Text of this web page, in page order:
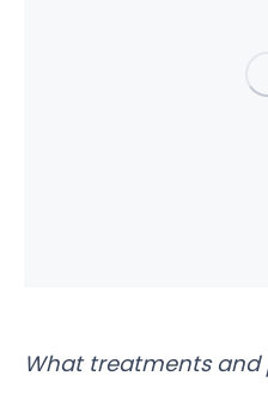
What treatments and